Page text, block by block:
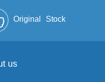
Original Stock
us